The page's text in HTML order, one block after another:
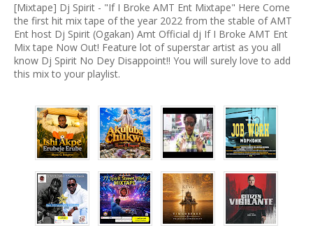
[Mixtape] Dj Spirit - "If I Broke AMT Ent Mixtape" Here Come
the first hit mix tape of the year 2022 from the stable of AMT
Ent host Dj Spirit (Ogakan) Amt Official dj If I Broke AMT Ent
Mix tape Now Out! Feature lot of superstar artist as you all
know Dj Spirit No Dey Disappoint!! You will surely love to add
this mix to your playlist.